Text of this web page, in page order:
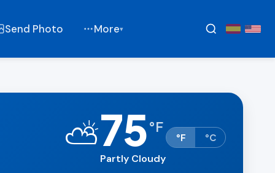
Send Photo More▾
⛅75°F
Partly Cloudy
°F °C